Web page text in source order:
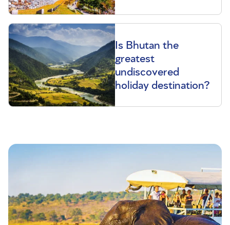
Is Bhutan the
greatest
undiscovered
holiday destination?